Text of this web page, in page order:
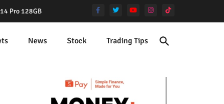
Pro 128GB
News Stock Trading Tips